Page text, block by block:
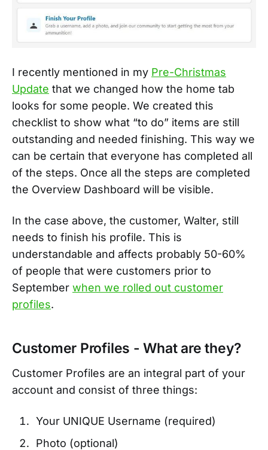
I recently mentioned in my Pre-Christmas
Update that we changed how the home tab
looks for some people. We created this
checklist to show what “to do” items are still
outstanding and needed finishing. This way we
can be certain that everyone has completed all
of the steps. Once all the steps are completed
the Overview Dashboard will be visible.
In the case above, the customer, Walter, still
needs to finish his profile. This is
understandable and affects probably 50-60%
of people that were customers prior to
September when we rolled out customer
profiles.
Customer Profiles - What are they?
Customer Profiles are an integral part of your
account and consist of three things:
Your UNIQUE Username (required)
Photo (optional)